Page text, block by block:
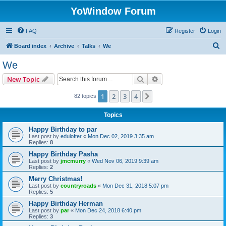
YoWindow Forum
FAQ Login
Register
Board index Archive Talks We
We
New Topic Search
82 topics 1 2 3 4
Topics
Happy Birthday to par
Last post by edulofter « Mon Dec 02, 2019 3:35 am
Replies: 8
Happy Birthday Pasha
Last post by jmcmurry « Wed Nov 06, 2019 9:39 am
Replies: 2
Merry Christmas!
Last post by countryroads « Mon Dec 31, 2018 5:07 pm
Replies: 5
Happy Birthday Herman
Last post by par« Mon Dec 24, 2018 6:40 pm
Replies: 3